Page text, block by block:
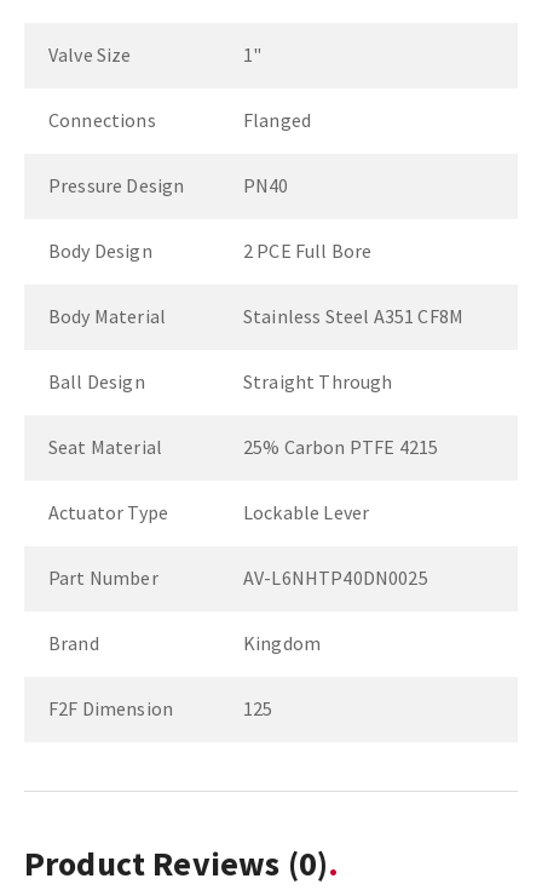
Valve Size 1"
Connections Flanged
Pressure Design PN40
Body Design 2 PCE Full Bore
Body Material Stainless Steel A351 CF8M
Ball Design Straight Through
Seat Material 25% Carbon PTFE 4215
Actuator Type Lockable Lever
Part Number AV-L6NHTP40DN0025
Brand Kingdom
F2F Dimension 125
Product Reviews (0)